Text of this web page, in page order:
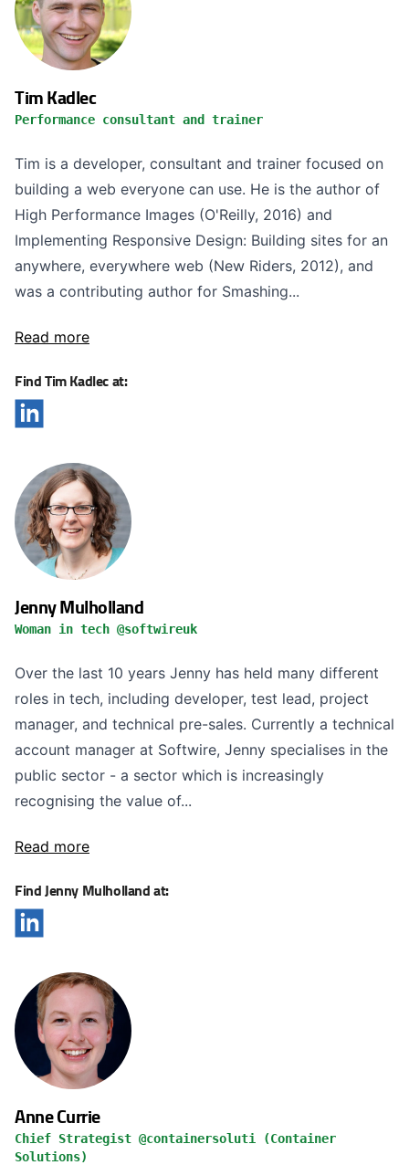
Tim Kadlec
Performance consultant and trainer
Tim is a developer, consultant and trainer focused on
building a web everyone can use. He is the author of
High Performance Images (O'Reilly, 2016) and
Implementing Responsive Design: Building sites for an
anywhere, everywhere web (New Riders, 2012), and
was a contributing author for Smashing...
Read more
Find Tim Kadlec at:
Jenny Mulholland
Woman in tech @softwireuk
Over the last 10 years Jenny has held many different
roles in tech, including developer, test lead, project
manager, and technical pre-sales. Currently a technical
account manager at Softwire, Jenny specialises in the
public sector - a sector which is increasingly
recognising the value of...
Read more
Find Jenny Mulholland at:
Anne Currie
Chief Strategist @containersoluti (Container
Solutions)